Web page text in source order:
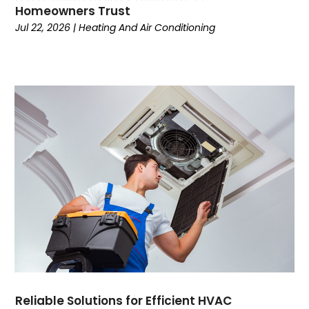
August 2022
July 2022
January 2022
June 2021
May 2021
April 2021
March 2021
February 2021
January 2021
December 2020
November 2020
September 2020
Homeowners Trust
Jul 22, 2026 |Heating And Air Conditioning
Reliable Solutions for Efficient HVAC